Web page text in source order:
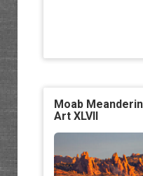
Moab
Art XLVII